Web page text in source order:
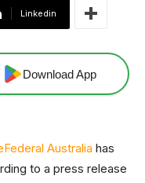
Linkedin
Download App
Australia has
to a press release